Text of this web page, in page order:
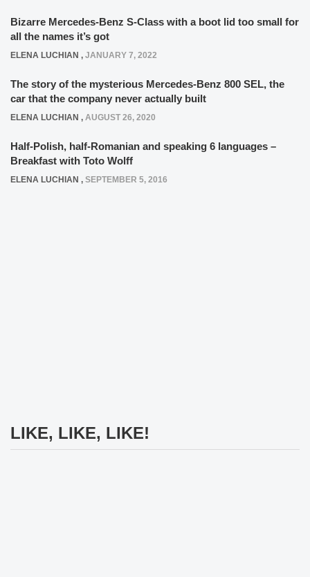
Bizarre Mercedes-Benz S-Class with a boot lid too small for
all the names it’s got
ELENA LUCHIAN , JANUARY 7, 2022
The story of the mysterious Mercedes-Benz 800 SEL, the
car that the company never actually built
ELENA LUCHIAN , AUGUST 26, 2020
Half-Polish, half-Romanian and speaking 6 languages –
Breakfast with Toto Wolff
ELENA LUCHIAN , SEPTEMBER 5, 2016
LIKE, LIKE, LIKE!